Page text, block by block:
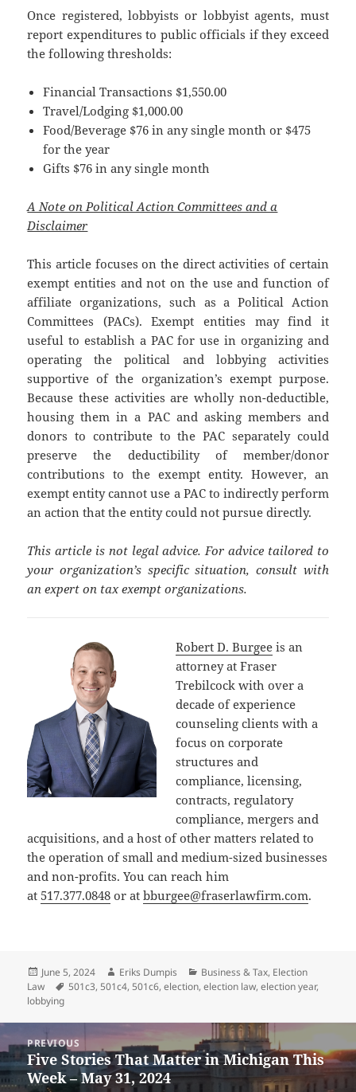
Once registered, lobbyists or lobbyist agents, must
report expenditures to public officials if they exceed
the following thresholds:
Financial Transactions $1,550.00
Travel/Lodging $1,000.00
Food/Beverage $76 in any single month or $475
for the year
Gifts $76 in any single month
A Note on Political Action Committees and a
Disclaimer
This article focuses on the direct activities of certain
exempt entities and not on the use and function of
affiliate organizations, such as a Political Action
Committees (PACs). Exempt entities may find it
useful to establish a PAC for use in organizing and
operating the political and lobbying activities
supportive of the organization’s exempt purpose.
Because these activities are wholly non-deductible,
housing them in a PAC and asking members and
donors to contribute to the PAC separately could
preserve the deductibility of member/donor
contributions to the exempt entity. However, an
exempt entity cannot use a PAC to indirectly perform
an action that the entity could not pursue directly.
This article is not legal advice. For advice tailored to
your organization’s specific situation, consult with
an expert on tax exempt organizations.
Robert D. Burgee is an
attorney at Fraser
Trebilcock with over a
decade of experience
counseling clients with a
focus on corporate
structures and
compliance, licensing,
contracts, regulatory
compliance, mergers and
acquisitions, and a host of other matters related to
the operation of small and medium-sized businesses
and non-profits. You can reach him
at 517.377.0848 or atbburgee@fraserlawfirm.com.
Posted
on
June 5, 2024 Author
Eriks Dumpis Categories
Business & Tax, Election
Law
Tags
501c3,501c4,501c6,election,election law,election year,
lobbying
Post
navigation
PREVIOUS
Previous
post:
Five Stories That Matter in Michigan This
Week – May 31, 2024